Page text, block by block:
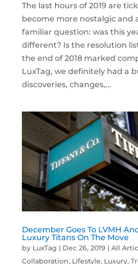
The last hours of 2019 are
become more nostalgic and
familiar question: was this
different? Is the resolution
the end of 2018 marked
LuxTag, we definitely had a
discoveries, changes,...
December Goes To LVMH
Luxury Titans On The Move
by LuxTag | Dec 26, 2019 | All
Collaboration, Lifestyle, Luxury,